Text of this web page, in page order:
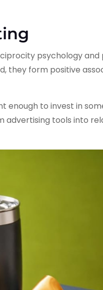
psychology and
they form positive
enough to invest in
advertising tools into